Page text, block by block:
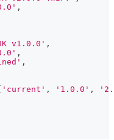
,
v1.0.0' ,
,
,
'current' , '1.0.0' ,